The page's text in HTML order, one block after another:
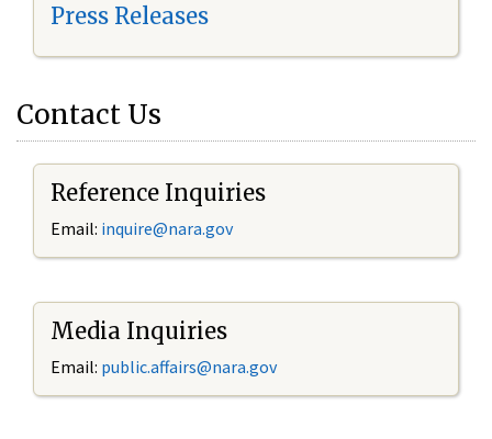
Press Releases
Contact Us
Reference Inquiries
Email: inquire@nara.gov
Media Inquiries
Email: public.affairs@nara.gov